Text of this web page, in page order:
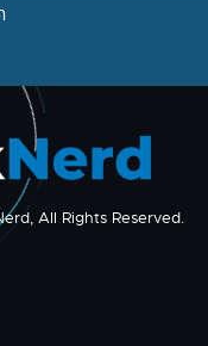
All Rights Reserved.